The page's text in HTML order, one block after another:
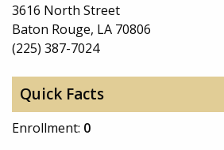
3616 North Street
Baton Rouge, LA 70806
(225) 387-7024
Quick Facts
Enrollment: 0